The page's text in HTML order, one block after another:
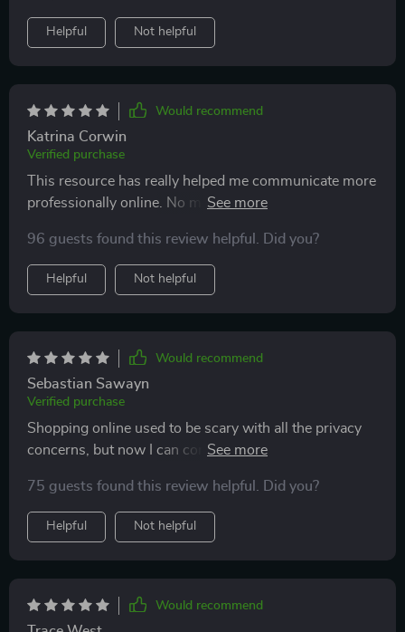
Helpful Not helpful
Would recommend
Katrina Corwin
Verified purchase
This resource has really helped me communicate more
professionally online. No more awkward emails or
96 guests found this review helpful. Did you?
Helpful Not helpful
Would recommend
Sebastian Sawayn
Verified purchase
Shopping online used to be scary with all the privacy
concerns, but now I can confidently make purchases
75 guests found this review helpful. Did you?
Helpful Not helpful
Would recommend